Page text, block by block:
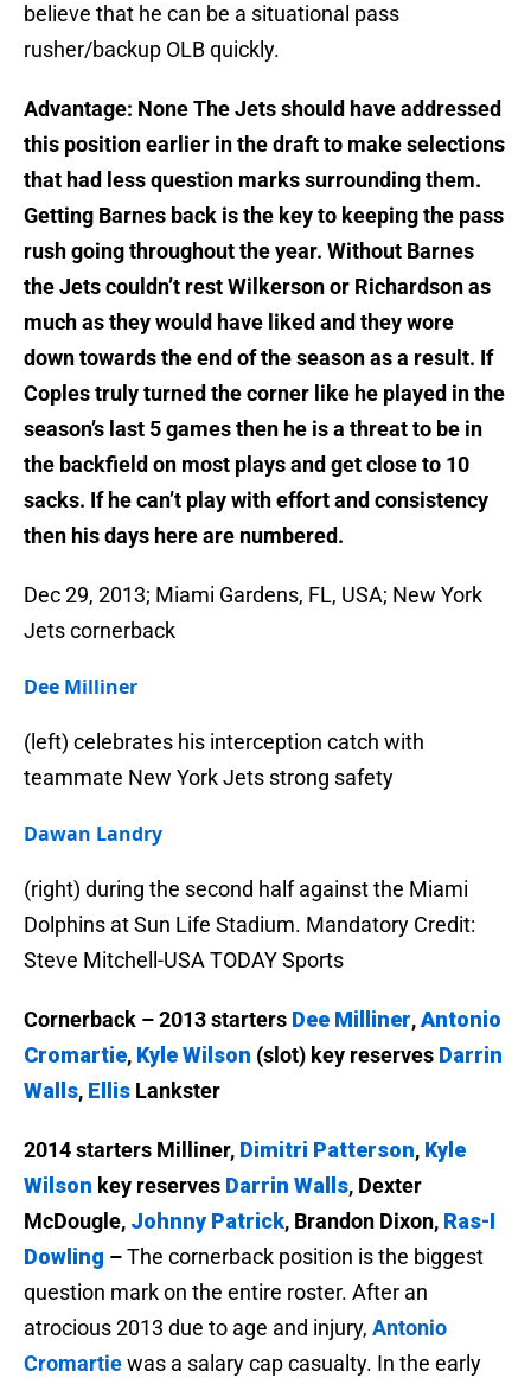
believe that he can be a situational pass
rusher/backup OLB quickly.
Advantage: None The Jets should have addressed
this position earlier in the draft to make selections
that had less question marks surrounding them.
Getting Barnes back is the key to keeping the pass
rush going throughout the year. Without Barnes
the Jets couldn’t rest Wilkerson or Richardson as
much as they would have liked and they wore
down towards the end of the season as a result. If
Coples truly turned the corner like he played in the
season’s last 5 games then he is a threat to be in
the backfield on most plays and get close to 10
sacks. If he can’t play with effort and consistency
then his days here are numbered.
Dec 29, 2013; Miami Gardens, FL, USA; New York
Jets cornerback
Dee Milliner
(left) celebrates his interception catch with
teammate New York Jets strong safety
Dawan Landry
(right) during the second half against the Miami
Dolphins at Sun Life Stadium. Mandatory Credit:
Steve Mitchell-USA TODAY Sports
Cornerback – 2013 starters Dee Milliner,Antonio
Cromartie, Kyle Wilson (slot) key reserves Darrin
Walls, Ellis Lankster
2014 starters Milliner, Dimitri Patterson, Kyle
Wilson key reserves Darrin Walls, Dexter
McDougle, Johnny Patrick, Brandon Dixon, Ras-I
Dowling –The cornerback position is the biggest
question mark on the entire roster. After an
atrocious 2013 due to age and injury, Antonio
Cromartiewas a salary cap casualty. In the early